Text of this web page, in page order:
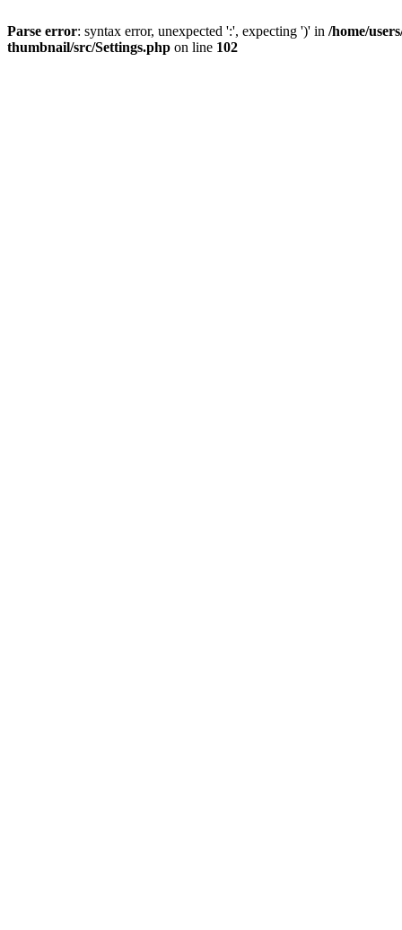
Parse error: syntax error, unexpected ':', expecting ')' in /home/
thumbnail/src/Settings.php on line 102